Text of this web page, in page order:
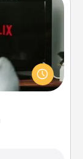
an evening
together!
the person
forget the